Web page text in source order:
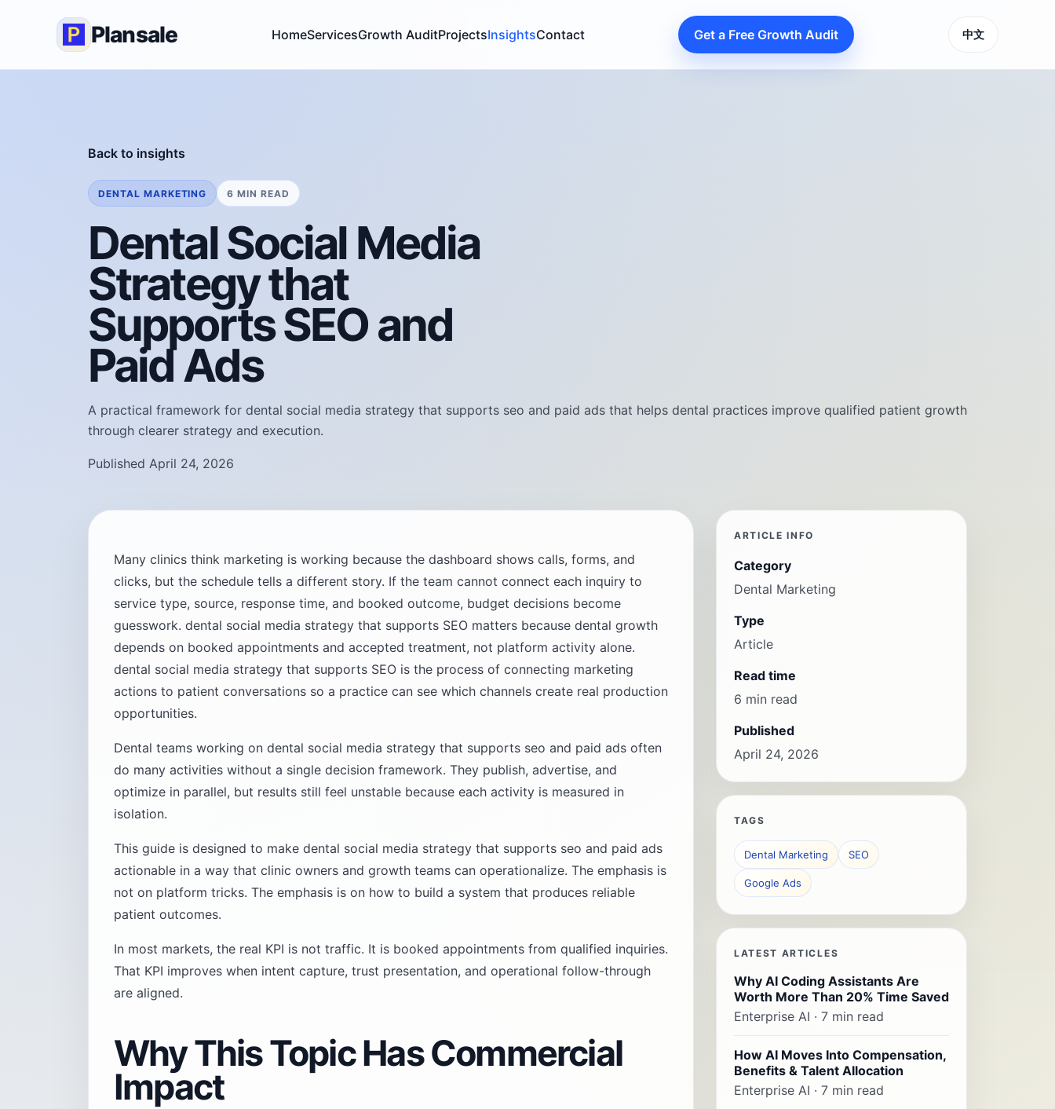
Plansale HomeServicesGrowth AuditProjectsInsightsContact Get a Free Growth Audit 中文
Back to insights
DENTAL MARKETING 6 MIN READ
Dental Social Media
Strategy that
Supports SEO and
Paid Ads
A practical framework for dental social media strategy that supports seo and paid ads that helps dental practices improve qualified patient growth
through clearer strategy and execution.
Published April 24, 2026
Many clinics think marketing is working because the dashboard shows calls, forms, and
clicks, but the schedule tells a different story. If the team cannot connect each inquiry to
service type, source, response time, and booked outcome, budget decisions become
guesswork. dental social media strategy that supports SEO matters because dental growth
depends on booked appointments and accepted treatment, not platform activity alone.
dental social media strategy that supports SEO is the process of connecting marketing
actions to patient conversations so a practice can see which channels create real production
opportunities.
Dental teams working on dental social media strategy that supports seo and paid ads often
do many activities without a single decision framework. They publish, advertise, and
optimize in parallel, but results still feel unstable because each activity is measured in
isolation.
This guide is designed to make dental social media strategy that supports seo and paid ads
actionable in a way that clinic owners and growth teams can operationalize. The emphasis is
not on platform tricks. The emphasis is on how to build a system that produces reliable
patient outcomes.
In most markets, the real KPI is not traffic. It is booked appointments from qualified inquiries.
That KPI improves when intent capture, trust presentation, and operational follow-through
are aligned.
Why This Topic Has Commercial
Impact
ARTICLE INFO
Category
Dental Marketing
Type
Article
Read time
6 min read
Published
April 24, 2026
TAGS
Dental Marketing SEO
Google Ads
LATEST ARTICLES
Why AI Coding Assistants Are
Worth More Than 20% Time Saved
Enterprise AI · 7 min read
How AI Moves Into Compensation,
Benefits & Talent Allocation
Enterprise AI · 7 min read